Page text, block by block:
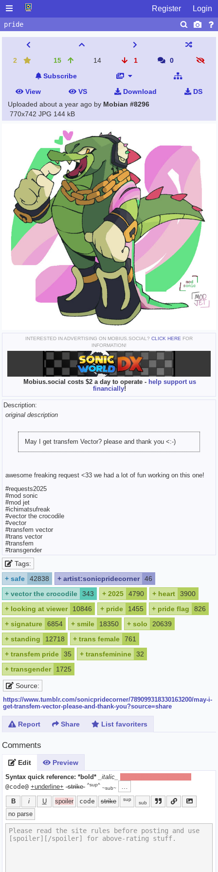
Register Login
2 15 14 1
0
Subscribe
View
VS Download
DS
Uploaded about a year ago by Mobian #8296
770x742 JPG 144 kB
INTERESTED IN ADVERTISING ON MOBIUS.SOCIAL? CLICK HERE FOR
INFORMATION!
Mobius.social costs $2 a day to operate - help support us
financially!
Description:
original description
May I get transfem Vector? please and thank you <:-)
awesome freaking request <33 we had a lot of fun working on this one!
#requests2025
#mod sonic
#mod jet
#ichimatsufreak
#vector the crocodile
#vector
#transfem vector
#trans vector
#transfem
#transgender
Tags:
+ safe 42838 + artist:sonicpridecorner
46
+ vector the crocodile 343 + 2025 4790 + heart
3900
+ looking at viewer 10846 + pride 1455 + pride flag
826
+ signature 6854 + smile 18350 + solo
20639
+ standing 12718 + trans female
761
+ transfem pride 35 + transfeminine
32
+ transgender 1725
Source:
https://www.tumblr.com/sonicpridecorner/789099318330163200/may-i-
get-transfem-vector-please-and-thank-you?source=share
Report Share List favoriters
Comments
Edit Preview
Syntax quick reference: *bold* _italic_
@code@ +underline+ -strike- ^sup^
~sub~
B i U spoiler code strike sup
sub
no parse